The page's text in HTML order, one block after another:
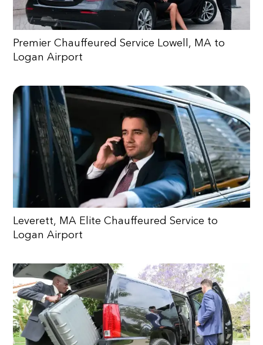
Premier Chauffeured Service Lowell, MA to
Logan Airport
Leverett, MA Elite Chauffeured Service to
Logan Airport